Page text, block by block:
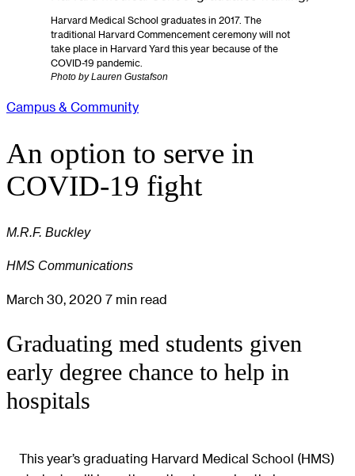
Harvard Medical School graduates in 2017. The
traditional Harvard Commencement ceremony will not
take place in Harvard Yard this year because of the
COVID-19 pandemic.
Photo by Lauren Gustafson
Campus & Community
An option to serve in
COVID-19 fight
M.R.F. Buckley
HMS Communications
March 30, 2020 7 min read
Graduating med students given
early degree chance to help in
hospitals
This year’s graduating Harvard Medical School (HMS)